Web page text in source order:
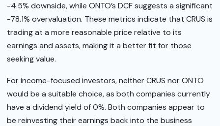
-4.5% downside, while ONTO’s DCF suggests a significant
-78.1% overvaluation. These metrics indicate that CRUS is
trading at a more reasonable price relative to its
earnings and assets, making it a better fit for those
seeking value.
For income-focused investors, neither CRUS nor ONTO
would be a suitable choice, as both companies currently
have a dividend yield of 0%. Both companies appear to
be reinvesting their earnings back into the business